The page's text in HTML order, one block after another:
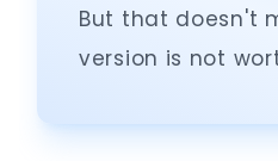
But that doesn't
version is not